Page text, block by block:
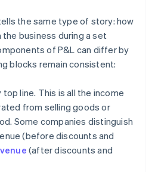
the same type of story: how
business during a set
of P&L can differ by
blocks remain consistent:
top line. This is all the income
from selling goods or
Some companies distinguish
(before discounts and
(after discounts and